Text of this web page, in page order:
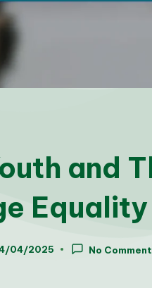
and
Equality
04/2025 No